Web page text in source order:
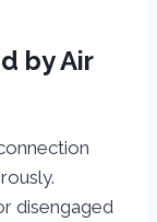
by Air
disengaged